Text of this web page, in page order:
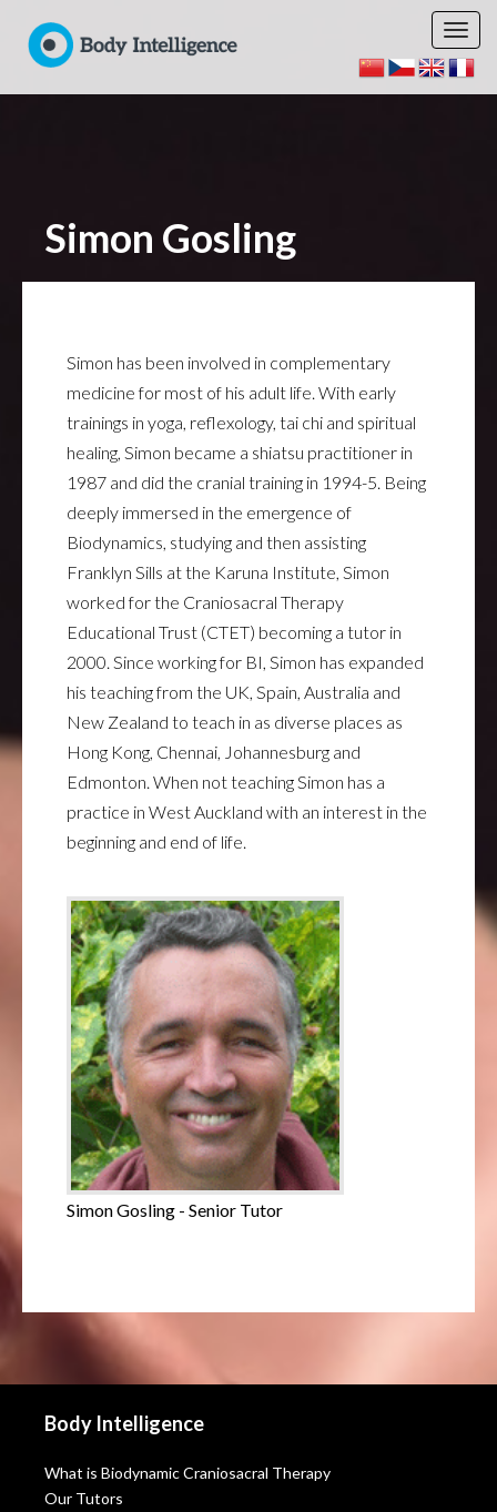
Simon Gosling
Simon has been involved in complementary
medicine for most of his adult life. With early
trainings in yoga, reflexology, tai chi and spiritual
healing, Simon became a shiatsu practitioner in
1987 and did the cranial training in 1994-5. Being
deeply immersed in the emergence of
Biodynamics, studying and then assisting
Franklyn Sills at the Karuna Institute, Simon
worked for the Craniosacral Therapy
Educational Trust (CTET) becoming a tutor in
2000. Since working for BI, Simon has expanded
his teaching from the UK, Spain, Australia and
New Zealand to teach in as diverse places as
Hong Kong, Chennai, Johannesburg and
Edmonton. When not teaching Simon has a
practice in West Auckland with an interest in the
beginning and end of life.
Simon Gosling - Senior Tutor
Body Intelligence
What is Biodynamic Craniosacral Therapy
Our Tutors